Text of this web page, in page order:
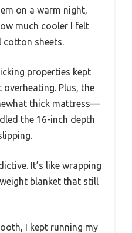
on a warm night,
much cooler I felt
sheets.
properties kept
Plus, the
thick mattress—
the 16-inch depth
It’s like wrapping
blanket that still
I kept running my